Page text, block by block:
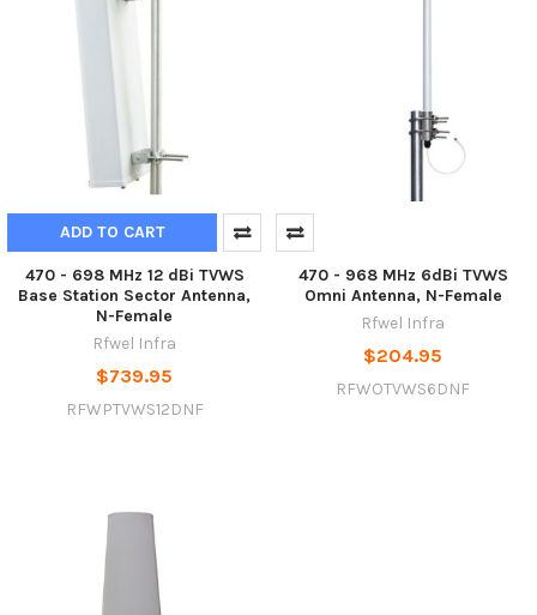
ADD TO CART
470 - 698 MHz 12 dBi TVWS
Base Station Sector Antenna,
N-Female
Rfwel Infra
$739.95
RFWPTVWS12DNF
470 - 968 MHz 6dBi TVWS
Omni Antenna, N-Female
Rfwel Infra
$204.95
RFWOTVWS6DNF